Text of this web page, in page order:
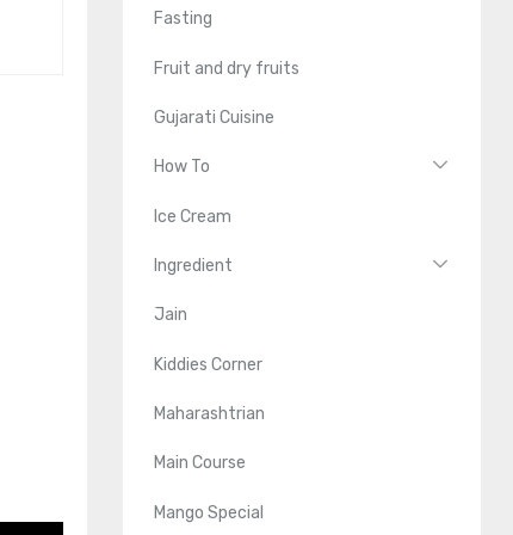
Fasting
Fruit and dry fruits
Gujarati Cuisine
How To
Ice Cream
Ingredient
Jain
Kiddies Corner
Maharashtrian
Main Course
Mango Special